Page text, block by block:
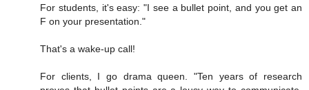
For students, it's easy: "I see a bullet point, and you get an
F on your presentation."
That's a wake-up call!
For clients, I go drama queen. "Ten years of research